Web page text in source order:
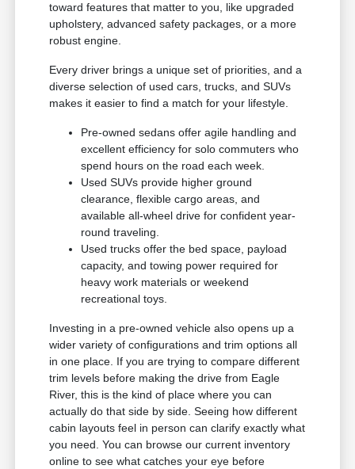
toward features that matter to you, like upgraded
upholstery, advanced safety packages, or a more
robust engine.
Every driver brings a unique set of priorities, and a
diverse selection of used cars, trucks, and SUVs
makes it easier to find a match for your lifestyle.
Pre-owned sedans offer agile handling and
excellent efficiency for solo commuters who
spend hours on the road each week.
Used SUVs provide higher ground
clearance, flexible cargo areas, and
available all-wheel drive for confident year-
round traveling.
Used trucks offer the bed space, payload
capacity, and towing power required for
heavy work materials or weekend
recreational toys.
Investing in a pre-owned vehicle also opens up a
wider variety of configurations and trim options all
in one place. If you are trying to compare different
trim levels before making the drive from Eagle
River, this is the kind of place where you can
actually do that side by side. Seeing how different
cabin layouts feel in person can clarify exactly what
you need. You can browse our current inventory
online to see what catches your eye before